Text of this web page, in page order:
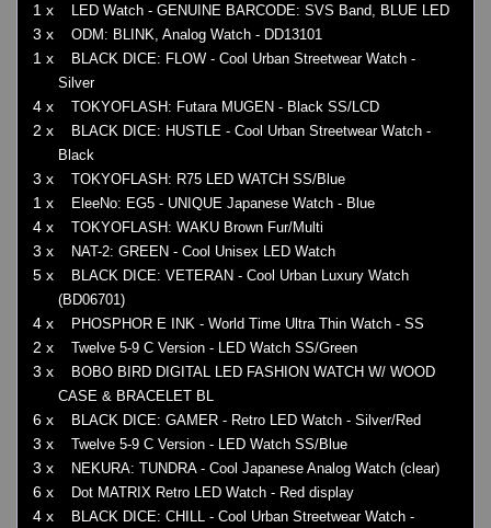
1 x LED Watch - GENUINE BARCODE: SVS Band, BLUE LED
3 x ODM: BLINK, Analog Watch - DD13101
1 x
BLACK DICE: FLOW - Cool Urban Streetwear Watch -
Silver
4 x TOKYOFLASH: Futara MUGEN - Black SS/LCD
2 x
BLACK DICE: HUSTLE - Cool Urban Streetwear Watch -
Black
3 x TOKYOFLASH: R75 LED WATCH SS/Blue
1 x EleeNo: EG5 - UNIQUE Japanese Watch - Blue
4 x TOKYOFLASH: WAKU Brown Fur/Multi
3 x NAT-2: GREEN - Cool Unisex LED Watch
5 x
BLACK DICE: VETERAN - Cool Urban Luxury Watch
(BD06701)
4 x PHOSPHOR E INK - World Time Ultra Thin Watch - SS
2 x Twelve 5-9 C Version - LED Watch SS/Green
3 x
BOBO BIRD DIGITAL LED FASHION WATCH W/ WOOD
CASE & BRACELET BL
6 x BLACK DICE: GAMER - Retro LED Watch - Silver/Red
3 x Twelve 5-9 C Version - LED Watch SS/Blue
3 x NEKURA: TUNDRA - Cool Japanese Analog Watch (clear)
6 x Dot MATRIX Retro LED Watch - Red display
4 x
BLACK DICE: CHILL - Cool Urban Streetwear Watch -